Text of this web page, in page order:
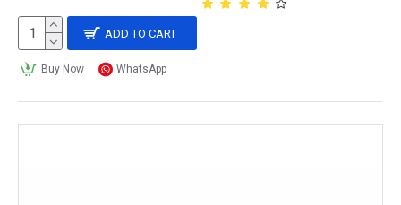
ADD TO CART
Buy Now WhatsApp